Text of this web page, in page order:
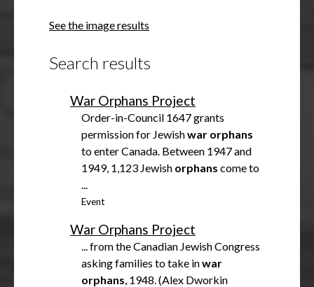
o
See the image results
Search results
War Orphans Project
Order-in-Council 1647 grants
permission for Jewishwar orphans
to enter Canada. Between 1947 and
1949, 1,123 Jewish orphans come to
...
Event
War Orphans Project
... from the Canadian Jewish Congress
asking families to take inwar
orphans, 1948. (Alex Dworkin